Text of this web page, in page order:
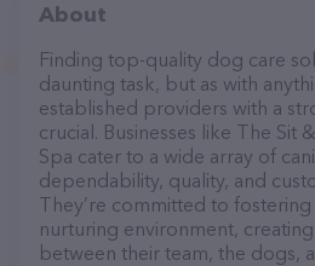
About
Finding top-quality dog care
daunting task, but as with
established providers with a
crucial. Businesses like The Sit
Spa cater to a wide array of
dependability, quality, and
They’re committed to
nurturing environment,
between their team, the dogs,